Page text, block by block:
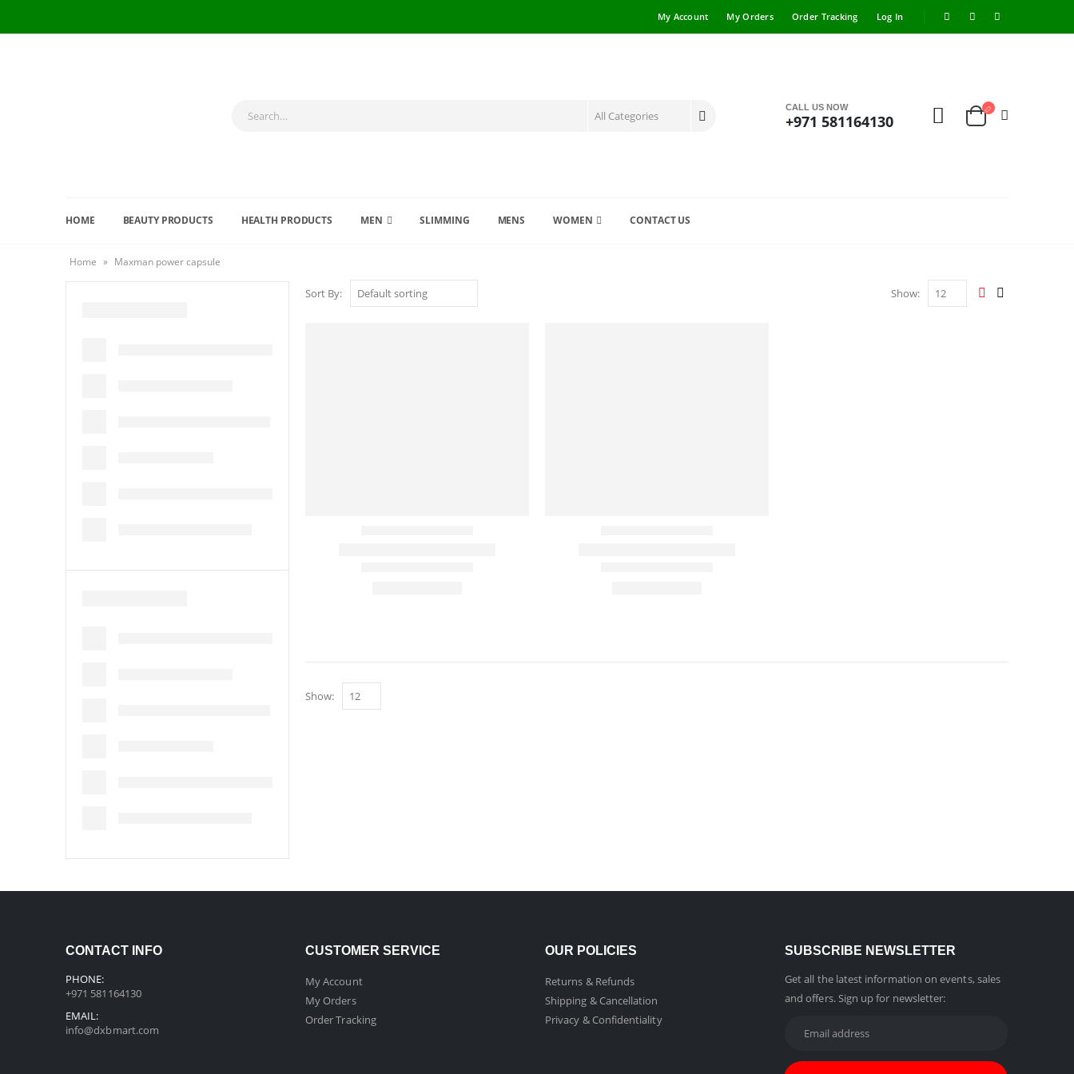
My Account My Orders Order Tracking Log In
CALL US NOW
+971 581164130
HOME BEAUTY PRODUCTS HEALTH PRODUCTS MEN SLIMMING MENS WOMEN CONTACT US
Home » Maxman power capsule
Sort By: Show:
Show:
CONTACT INFO
PHONE:
+971 581164130
EMAIL:
info@dxbmart.com
CUSTOMER SERVICE
My Account
My Orders
Order Tracking
OUR POLICIES
Returns & Refunds
Shipping & Cancellation
Privacy & Confidentiality
SUBSCRIBE NEWSLETTER
Get all the latest information on events, sales
and offers. Sign up for newsletter: